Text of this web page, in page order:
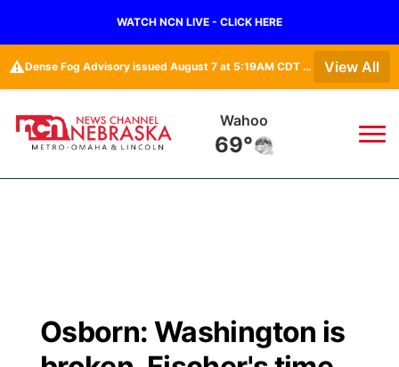
WATCH NCN LIVE - CLICK HERE
⚠️ Dense Fog Advisory issued August 7 at 5:19AM CDT until August 7 at 10:00AM CDT by NWS Omaha/Valley NE View All
Wahoo
69°
Regional
Road Conditions
Broadcast Schedule
Watch
Osborn: Washington is